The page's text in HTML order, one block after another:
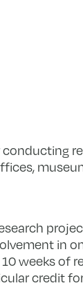
in
weeks of
credit